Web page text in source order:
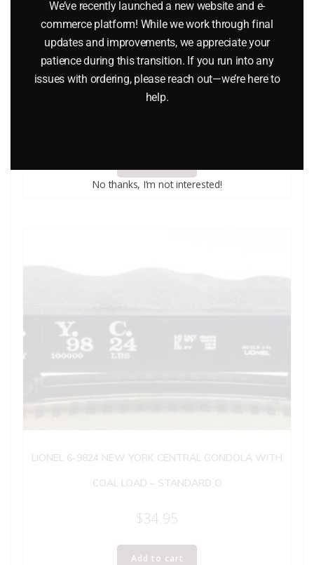
LIONEL 6-9483 MANUFACTURER’S RAILWAY BOXCAR
LIONEL 6-9824 NEW YORK CENTRAL GONDOLA WITH
COAL LOAD – STANDARD O
$34.95
Add to cart
We’ve recently launched a new website and e-
commerce platform! While we work through final
updates and improvements, we appreciate your
patience during this transition. If you run into any
issues with ordering, please reach out—we’re here to
help.
No thanks, I’m not interested!